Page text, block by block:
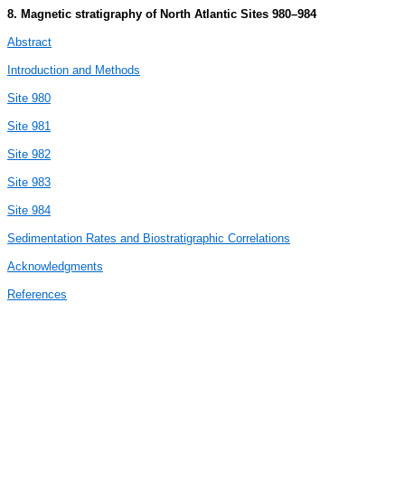
8. Magnetic stratigraphy of North Atlantic Sites 980–984
Abstract
Introduction and Methods
Site 980
Site 981
Site 982
Site 983
Site 984
Sedimentation Rates and Biostratigraphic Correlations
Acknowledgments
References